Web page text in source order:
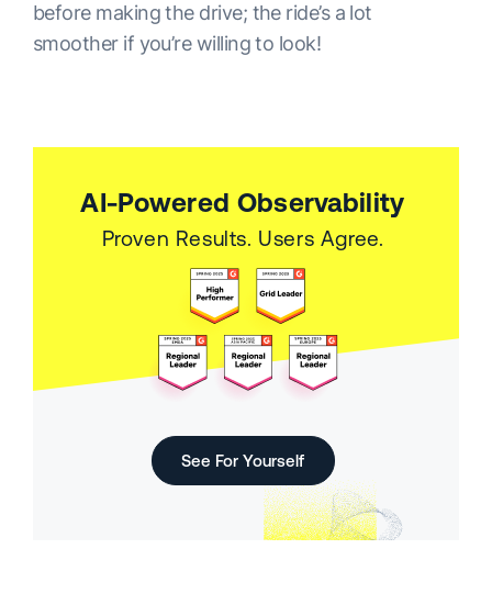
before making the drive; the ride’s a lot
smoother if you’re willing to look!
AI-Powered Observability
Proven Results. Users Agree.
See For Yourself